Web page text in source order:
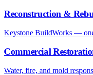
Reconstruction &
Keystone BuildWorks —
Commercial
Water, fire, and mold